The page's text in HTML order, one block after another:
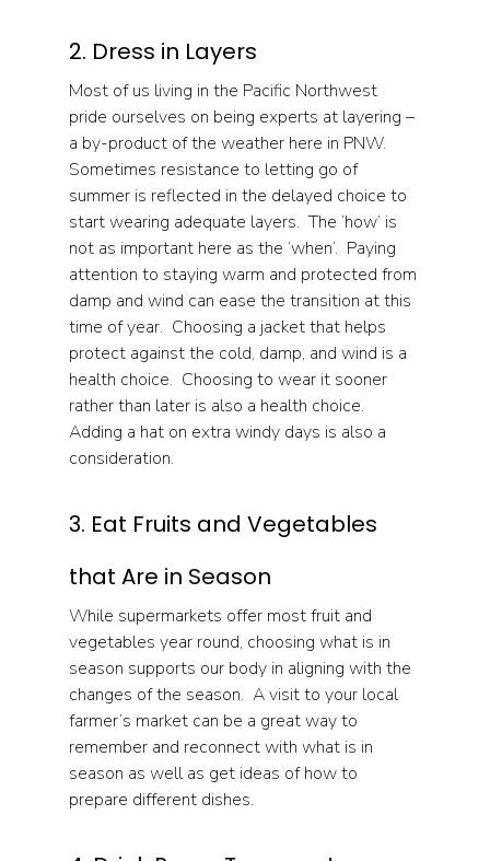
2. Dress in Layers
Most of us living in the Pacific Northwest
pride ourselves on being experts at layering –
a by-product of the weather here in PNW.
Sometimes resistance to letting go of
summer is reflected in the delayed choice to
start wearing adequate layers.  The ‘how’ is
not as important here as the ‘when’.  Paying
attention to staying warm and protected from
damp and wind can ease the transition at this
time of year.  Choosing a jacket that helps
protect against the cold, damp, and wind is a
health choice.  Choosing to wear it sooner
rather than later is also a health choice.
Adding a hat on extra windy days is also a
consideration.
3. Eat Fruits and Vegetables
that Are in Season
While supermarkets offer most fruit and
vegetables year round, choosing what is in
season supports our body in aligning with the
changes of the season.  A visit to your local
farmer’s market can be a great way to
remember and reconnect with what is in
season as well as get ideas of how to
prepare different dishes.